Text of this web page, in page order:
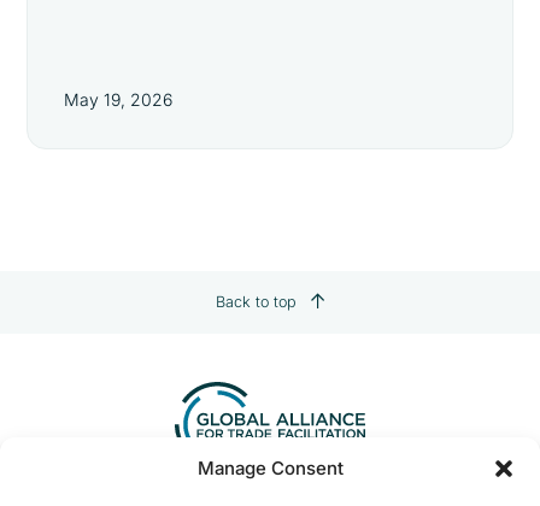
Manage Consent
May 19, 2026
Back to top